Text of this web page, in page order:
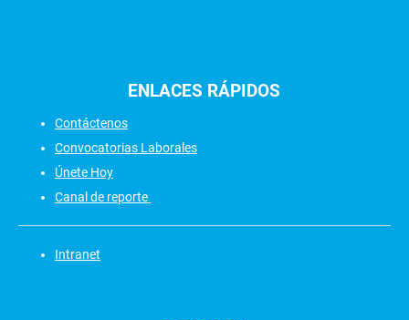
ENLACES RÁPIDOS
Contáctenos
Convocatorias Laborales
Únete Hoy
Canal de reporte
Intranet